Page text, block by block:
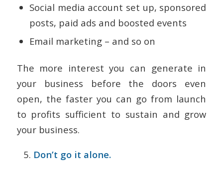
Social media account set up, sponsored
posts, paid ads and boosted events
Email marketing – and so on
The more interest you can generate in
your business before the doors even
open, the faster you can go from launch
to profits sufficient to sustain and grow
your business.
Don’t go it alone.